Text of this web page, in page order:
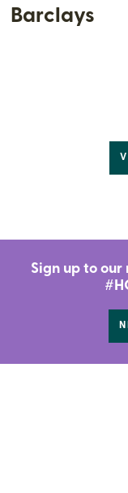
Barclays
Sign up to